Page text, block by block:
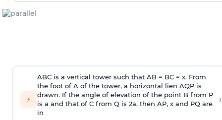
⚡
ABC is a vertical tower such that AB = BC = x. From
the foot of A of the tower, a horizontal lien AQP is
drawn. If the angle of elevation of the point B from P
is a and that of C from Q is 2a, then AP, x and PQ are
in
›